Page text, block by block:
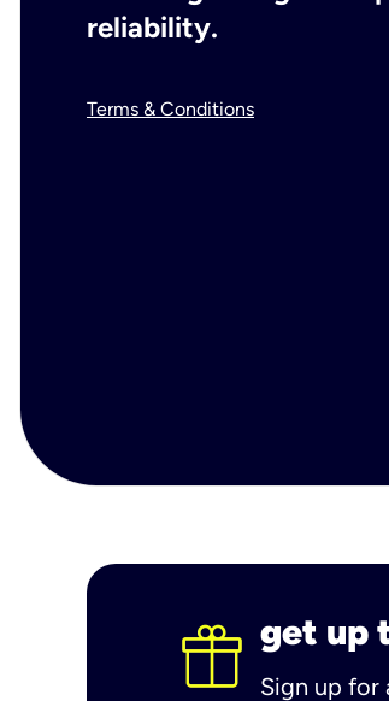
reliability.
Terms & Conditions
get up
Sign up for